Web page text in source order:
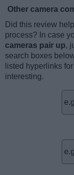
Other camera
Did this review
process? In case
cameras pair up,
search boxes
listed hyperlinks
interesting.